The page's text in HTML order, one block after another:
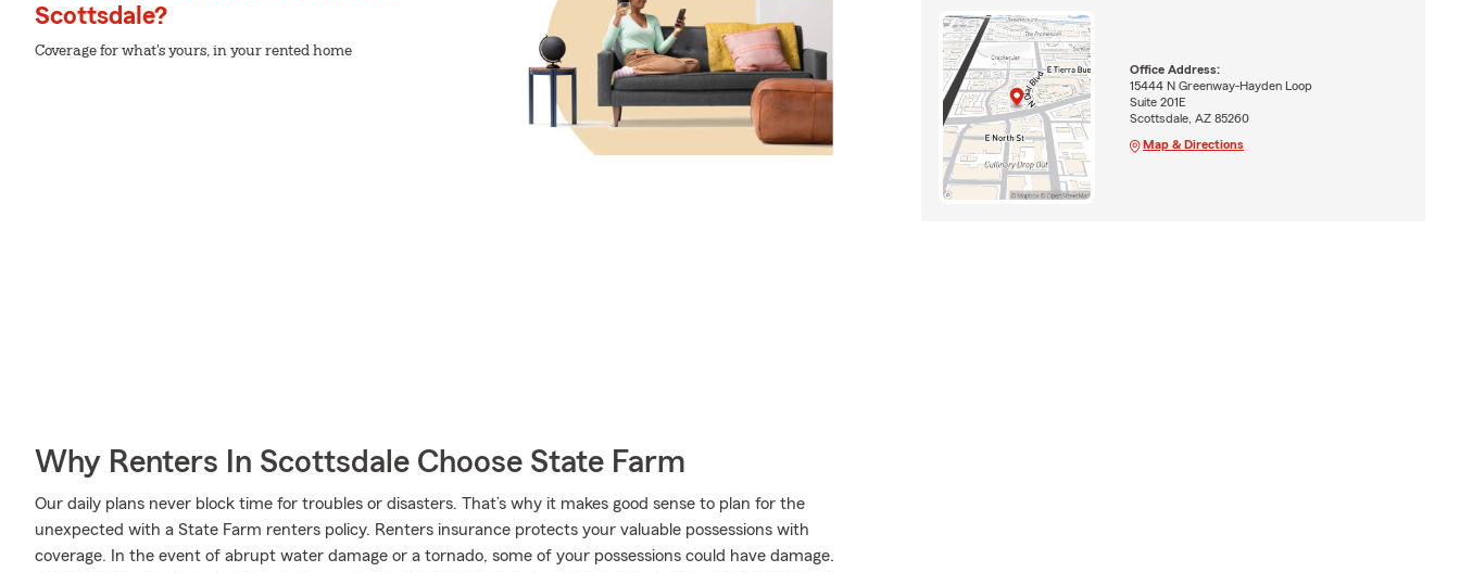
Scottsdale?
Coverage for what's yours, in your rented home
Why Renters In Scottsdale Choose State Farm
Our daily plans never block time for troubles or disasters. That’s why it makes good sense to plan for the
unexpected with a State Farm renters policy. Renters insurance protects your valuable possessions with
coverage. In the event of abrupt water damage or a tornado, some of your possessions could have damage.
Office Address:
15444 N Greenway-Hayden Loop
Suite 201E
Scottsdale, AZ 85260
Map & Directions